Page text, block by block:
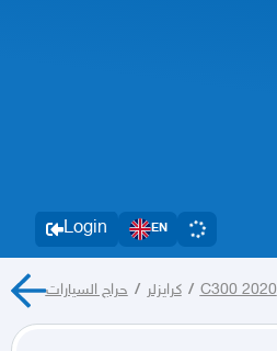
Login EN
كرايزلر / حراج السيارات / C300 2020